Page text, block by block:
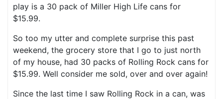
play is a 30 pack of Miller High Life cans for
$15.99.
So too my utter and complete surprise this past
weekend, the grocery store that I go to just north
of my house, had 30 packs of Rolling Rock cans for
$15.99. Well consider me sold, over and over again!
Since the last time I saw Rolling Rock in a can, was